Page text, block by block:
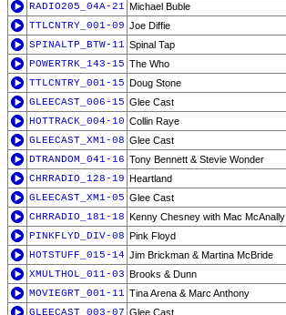
RADIO205_04A-21 Michael Buble
TTLCNTRY_001-09 Joe Diffie
SPINALTP_BTW-11 Spinal Tap
POWERTRK_143-15 The Who
TTLCNTRY_001-15 Doug Stone
GLEECAST_006-15 Glee Cast
HOTTRACK_004-10 Collin Raye
GLEECAST_XM1-08 Glee Cast
DTRANDOM_041-16 Tony Bennett & Stevie Wonder
CHRRADIO_128-19 Heartland
GLEECAST_XM1-05 Glee Cast
CHRRADIO_181-18 Kenny Chesney with Mac McAnally
PINKFLYD_DIV-08 Pink Floyd
HOTSTUFF_015-14 Jim Brickman & Martina McBride
XMULTHOL_011-03 Brooks & Dunn
MOVIEGRT_001-11 Tina Arena & Marc Anthony
GLEECAST_003-07 Glee Cast